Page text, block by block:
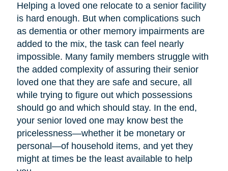
Helping a loved one relocate to a senior facility
is hard enough. But when complications such
as dementia or other memory impairments are
added to the mix, the task can feel nearly
impossible. Many family members struggle with
the added complexity of assuring their senior
loved one that they are safe and secure, all
while trying to figure out which possessions
should go and which should stay. In the end,
your senior loved one may know best the
pricelessness—whether it be monetary or
personal—of household items, and yet they
might at times be the least available to help